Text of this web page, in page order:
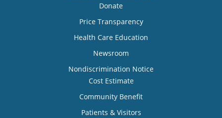
Donate
Price Transparency
Health Care Education
Newsroom
Nondiscrimination Notice
Cost Estimate
Community Benefit
Patients & Visitors